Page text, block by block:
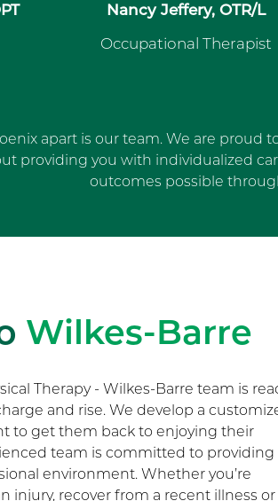
Nancy Jeffery, OTR/L
Occupational Therapist
apart is our team. We are
providing you with individualized
outcomes possible
Wilkes-Barre
Therapy - Wilkes-Barre team is
and rise. We develop a
to get them back to enjoying their
team is committed to providing
environment. Whether you’re
injury, recover from a recent illness or